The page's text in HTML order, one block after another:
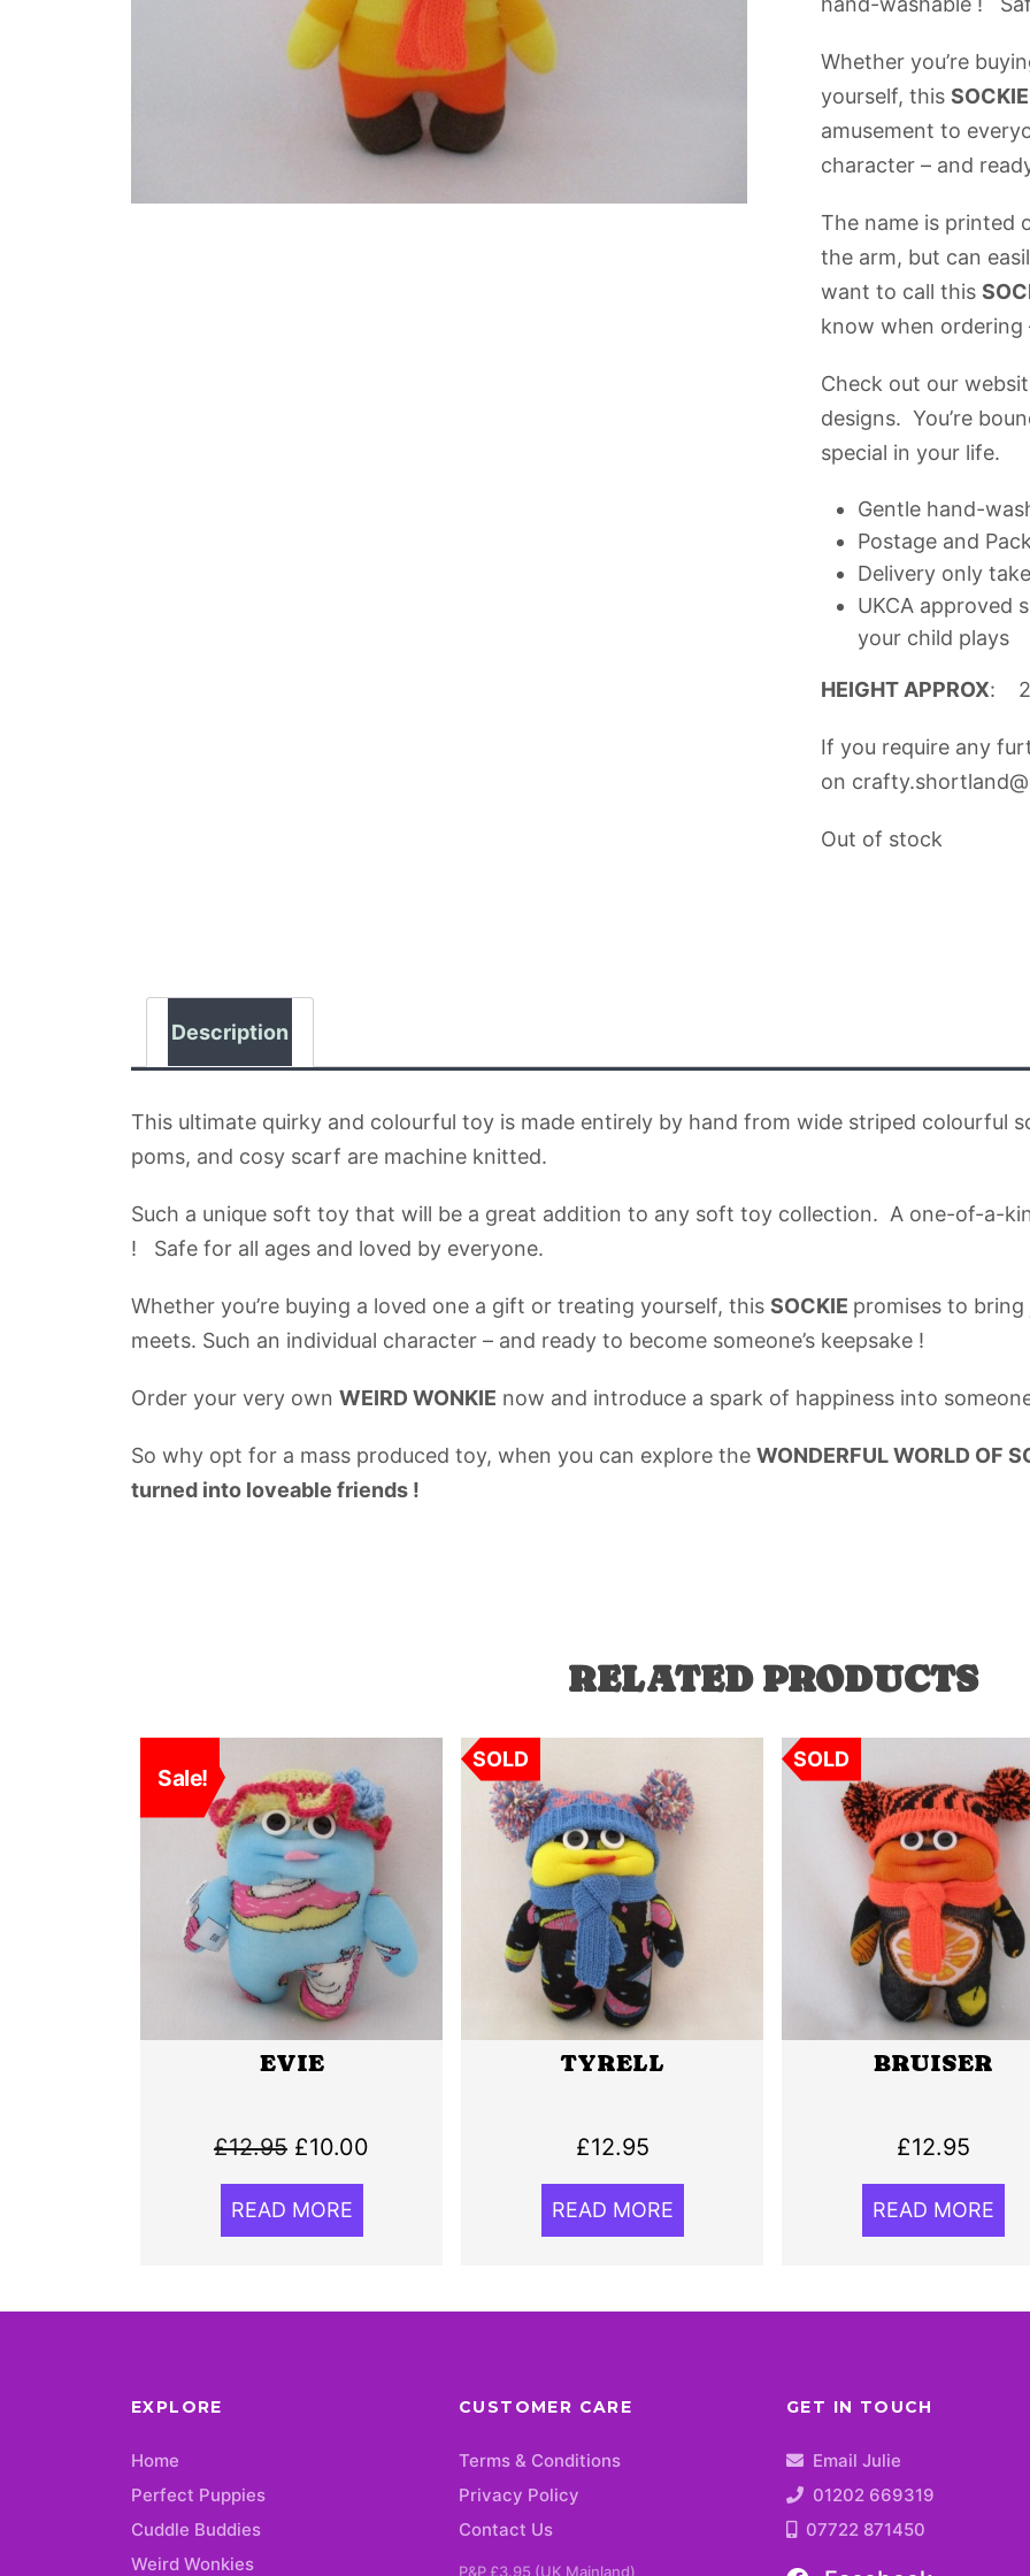
Whether you’re
yourself, this
amusement to
character – and
The name is printed
the arm, but can
want to call this
know when
Check out our
designs. You’re
special in your life.
Gentle hand-
Postage and
Delivery only
UKCA approved
your child plays
HEIGHT APPROX:
If you require any
on
Out of stock
Description
This ultimate quirky and colourful toy is made entirely by hand from wide striped colourful
poms, and cosy scarf are machine knitted.
Such a unique soft toy that will be a great addition to any soft toy collection. A one-of-a-
! Safe for all ages and loved by everyone.
Whether you’re buying a loved one a gift or treating yourself, this SOCKIE promises to
meets. Such an individual character – and ready to become someone’s keepsake !
Order your very own WEIRD WONKIE now and introduce a spark of happiness into
So why opt for a mass produced toy, when you can explore the WONDERFUL WORLD OF
turned into loveable friends !
RELATED PRODUCTS
Sale!
EVIE
£12.95 Original
price
was:
£10.00
READ MORE
SOLD
TYRELL
£12.95
READ MORE
SOLD
BRUISER
£12.95
READ MORE
EXPLORE
Home
Perfect Puppies
Cuddle Buddies
Weird Wonkies
CUSTOMER CARE
Terms & Conditions
Privacy Policy
Contact Us
P&P £3.95 (UK Mainland)
GET IN TOUCH
Email Julie
01202 669319
07722 871450